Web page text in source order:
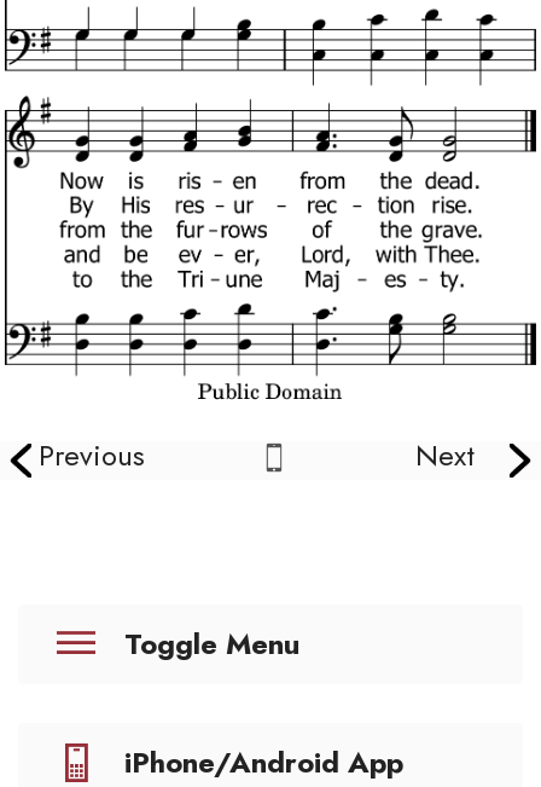
Previous Next
Toggle Menu
iPhone/Android App